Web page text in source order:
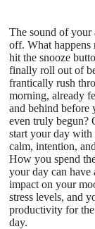
The sound of your
off. What happens
hit the snooze
finally roll out of
frantically rush
morning, already
and behind before
even truly begun?
start your day with
calm, intention,
How you spend
your day can have
impact on your
stress levels, and
productivity for
day.